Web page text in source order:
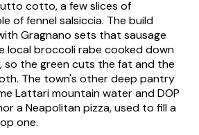
cotto, a few slices of
of fennelsalsiccia. The build
Gragnano sets that sausage
local broccoli rabe cooked down
so the green cuts the fat and the
The town's other deep pantry
Lattari mountain water and DOP
a Neapolitan pizza, used to fill a
one.